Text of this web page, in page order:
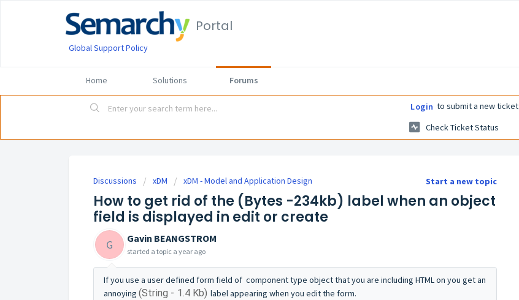
Portal
Global Support Policy
Home Solutions Forums
Login to submit a new ticket
Check Ticket Status
Start a new topic
Discussions xDM xDM - Model and Application Design
How to get rid of the (Bytes -234kb) label when an object
field is displayed in edit or create
G Gavin BEANGSTROM
started a topic a year ago
If you use a user defined form field of component type object that you are including HTML on you get an
annoying (String - 1.4 Kb) label appearing when you edit the form.